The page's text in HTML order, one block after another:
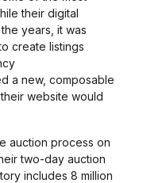
their digital
years, it was
create listings
a new, composable
website would
auction process on
two-day auction
includes 8 million